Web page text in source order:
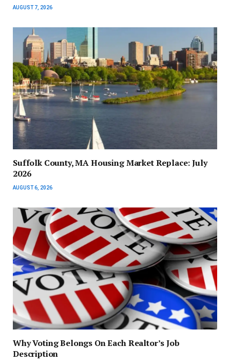
AUGUST 7, 2026
Suffolk County, MA Housing Market Replace: July
2026
AUGUST 6, 2026
Why Voting Belongs On Each Realtor’s Job
Description